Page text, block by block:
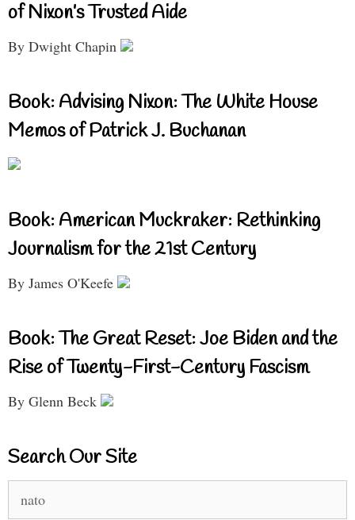
of Nixon’s Trusted Aide
By Dwight Chapin
Book: Advising Nixon: The White House
Memos of Patrick J. Buchanan
Book: American Muckraker: Rethinking
Journalism for the 21st Century
By James O'Keefe
Book: The Great Reset: Joe Biden and the
Rise of Twenty-First-Century Fascism
By Glenn Beck
Search Our Site
for: